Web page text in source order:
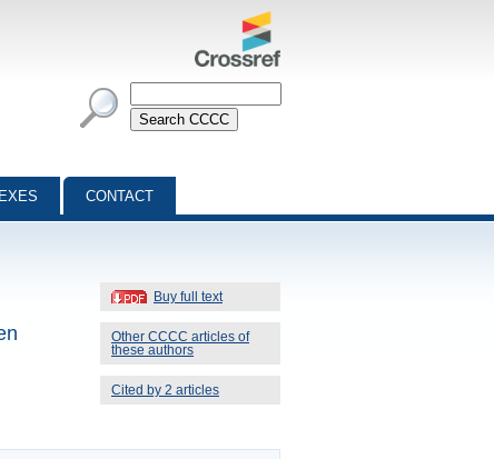
CONTACT
Buy full text
Other CCCC articles of
these authors
Cited by 2 articles